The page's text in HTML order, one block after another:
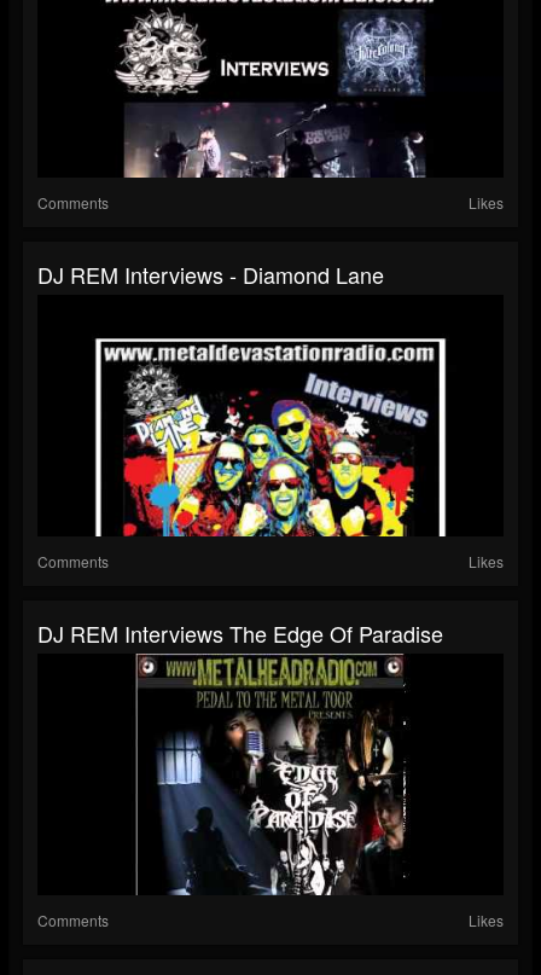
Comments Likes
DJ REM Interviews - Diamond Lane
Comments Likes
DJ REM Interviews The Edge Of Paradise
Comments Likes